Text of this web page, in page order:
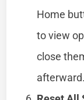
Home
to view
close
afterward.